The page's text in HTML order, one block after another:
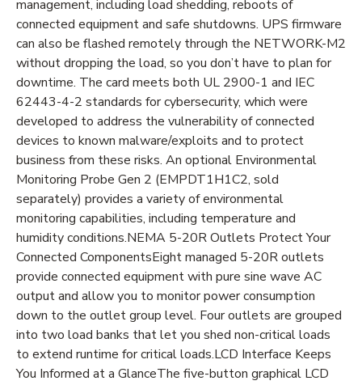
management, including load shedding, reboots of
connected equipment and safe shutdowns. UPS firmware
can also be flashed remotely through the NETWORK-M2
without dropping the load, so you don’t have to plan for
downtime. The card meets both UL 2900-1 and IEC
62443-4-2 standards for cybersecurity, which were
developed to address the vulnerability of connected
devices to known malware/exploits and to protect
business from these risks. An optional Environmental
Monitoring Probe Gen 2 (EMPDT1H1C2, sold
separately) provides a variety of environmental
monitoring capabilities, including temperature and
humidity conditions.NEMA 5-20R Outlets Protect Your
Connected ComponentsEight managed 5-20R outlets
provide connected equipment with pure sine wave AC
output and allow you to monitor power consumption
down to the outlet group level. Four outlets are grouped
into two load banks that let you shed non-critical loads
to extend runtime for critical loads.LCD Interface Keeps
You Informed at a GlanceThe five-button graphical LCD